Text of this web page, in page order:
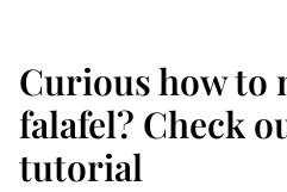
Curious how to
falafel? Check
tutorial